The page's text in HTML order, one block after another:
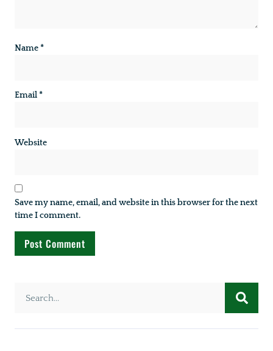
Name *
Email *
Website
Save my name, email, and website in this browser for the next
time I comment.